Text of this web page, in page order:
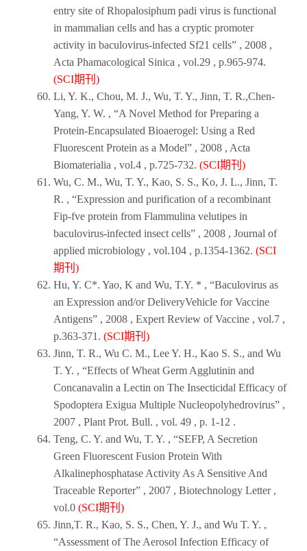
entry site of Rhopalosiphum padi virus is functional
in mammalian cells and has a cryptic promoter
activity in baculovirus-infected Sf21 cells” , 2008 ,
Acta Phamacological Sinica , vol.29 , p.965-974.
(SCI期刊)
Li, Y. K., Chou, M. J., Wu, T. Y., Jinn, T. R.,Chen-
Yang, Y. W. , “A Novel Method for Preparing a
Protein-Encapsulated Bioaerogel: Using a Red
Fluorescent Protein as a Model” , 2008 , Acta
Biomaterialia , vol.4 , p.725-732. (SCI期刊)
Wu, C. M., Wu, T. Y., Kao, S. S., Ko, J. L., Jinn, T.
R. , “Expression and purification of a recombinant
Fip-fve protein from Flammulina velutipes in
baculovirus-infected insect cells” , 2008 , Journal of
applied microbiology , vol.104 , p.1354-1362. (SCI
期刊)
Hu, Y. C*. Yao, K and Wu, T.Y. * , “Baculovirus as
an Expression and/or DeliveryVehicle for Vaccine
Antigens” , 2008 , Expert Review of Vaccine , vol.7 ,
p.363-371. (SCI期刊)
Jinn, T. R., Wu C. M., Lee Y. H., Kao S. S., and Wu
T. Y. , “Effects of Wheat Germ Agglutinin and
Concanavalin a Lectin on The Insecticidal Efficacy of
Spodoptera Exigua Multiple Nucleopolyhedrovirus” ,
2007 , Plant Prot. Bull. , vol. 49 , p. 1-12 .
Teng, C. Y. and Wu, T. Y. , “SEFP, A Secretion
Green Fluorescent Fusion Protein With
Alkalinephosphatase Activity As A Sensitive And
Traceable Reporter” , 2007 , Biotechnology Letter,
vol.0 (SCI期刊)
Jinn,T. R., Kao, S. S., Chen, Y. J., and Wu T. Y. ,
“Assessment of The Aerosol Infection Efficacy of